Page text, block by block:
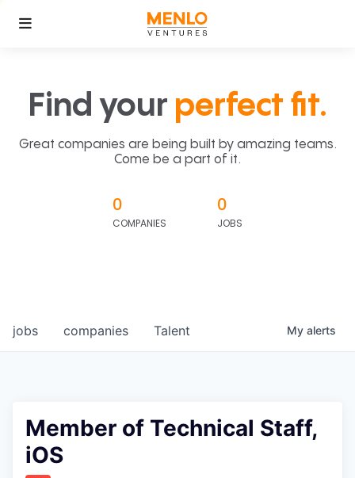
Find your perfect fit.
Great companies are being built by amazing teams.
Come be a part of it.
0
COMPANIES
0
JOBS
jobs companies Talent My alerts
Member of Technical Staff,
iOS